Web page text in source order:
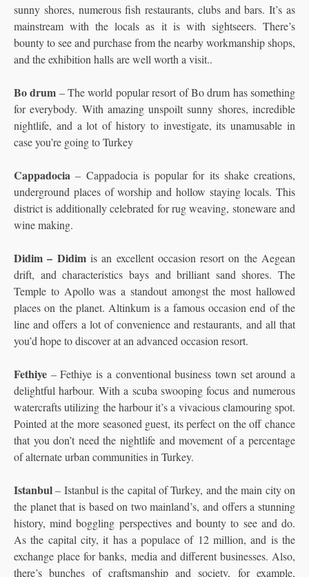
sunny shores, numerous fish restaurants, clubs and bars. It’s as
mainstream with the locals as it is with sightseers. There’s
bounty to see and purchase from the nearby workmanship shops,
and the exhibition halls are well worth a visit..
Bo drum – The world popular resort of Bo drum has something
for everybody. With amazing unspoilt sunny shores, incredible
nightlife, and a lot of history to investigate, its unamusable in
case you’re going to Turkey
Cappadocia – Cappadocia is popular for its shake creations,
underground places of worship and hollow staying locals. This
district is additionally celebrated for rug weaving, stoneware and
wine making.
Didim – Didimis an excellent occasion resort on the Aegean
drift, and characteristics bays and brilliant sand shores. The
Temple to Apollo was a standout amongst the most hallowed
places on the planet. Altinkum is a famous occasion end of the
line and offers a lot of convenience and restaurants, and all that
you’d hope to discover at an advanced occasion resort.
Fethiye – Fethiye is a conventional business town set around a
delightful harbour. With a scuba swooping focus and numerous
watercrafts utilizing the harbour it’s a vivacious clamouring spot.
Pointed at the more seasoned guest, its perfect on the off chance
that you don’t need the nightlife and movement of a percentage
of alternate urban communities in Turkey.
Istanbul– Istanbul is the capital of Turkey, and the main city on
the planet that is based on two mainland’s, and offers a stunning
history, mind boggling perspectives and bounty to see and do.
As the capital city, it has a populace of 12 million, and is the
exchange place for banks, media and different businesses. Also,
there’s bunches of craftsmanship and society, for example,